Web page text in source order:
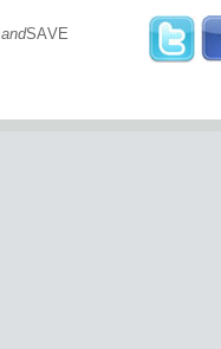
andSAVE